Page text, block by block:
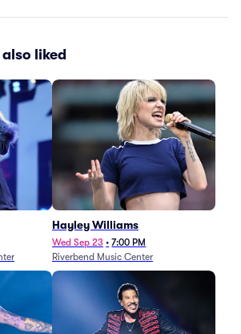
liked
Hayley Williams
Wed Sep 23 • 7:00 PM
Riverbend Music Center